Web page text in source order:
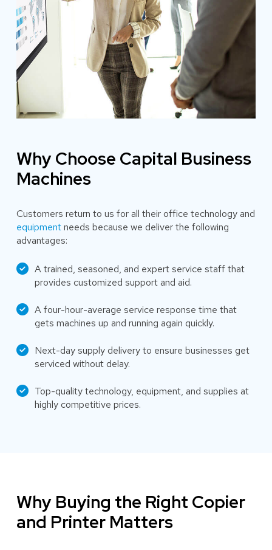
Why Choose Capital Business
Machines
Customers return to us for all their office technology and
equipmentneeds because we deliver the following
advantages:
A trained, seasoned, and expert service staff that
provides customized support and aid.
A four-hour-average service response time that
gets machines up and running again quickly.
Next-day supply delivery to ensure businesses get
serviced without delay.
Top-quality technology, equipment, and supplies at
highly competitive prices.
Why Buying the Right Copier
and Printer Matters